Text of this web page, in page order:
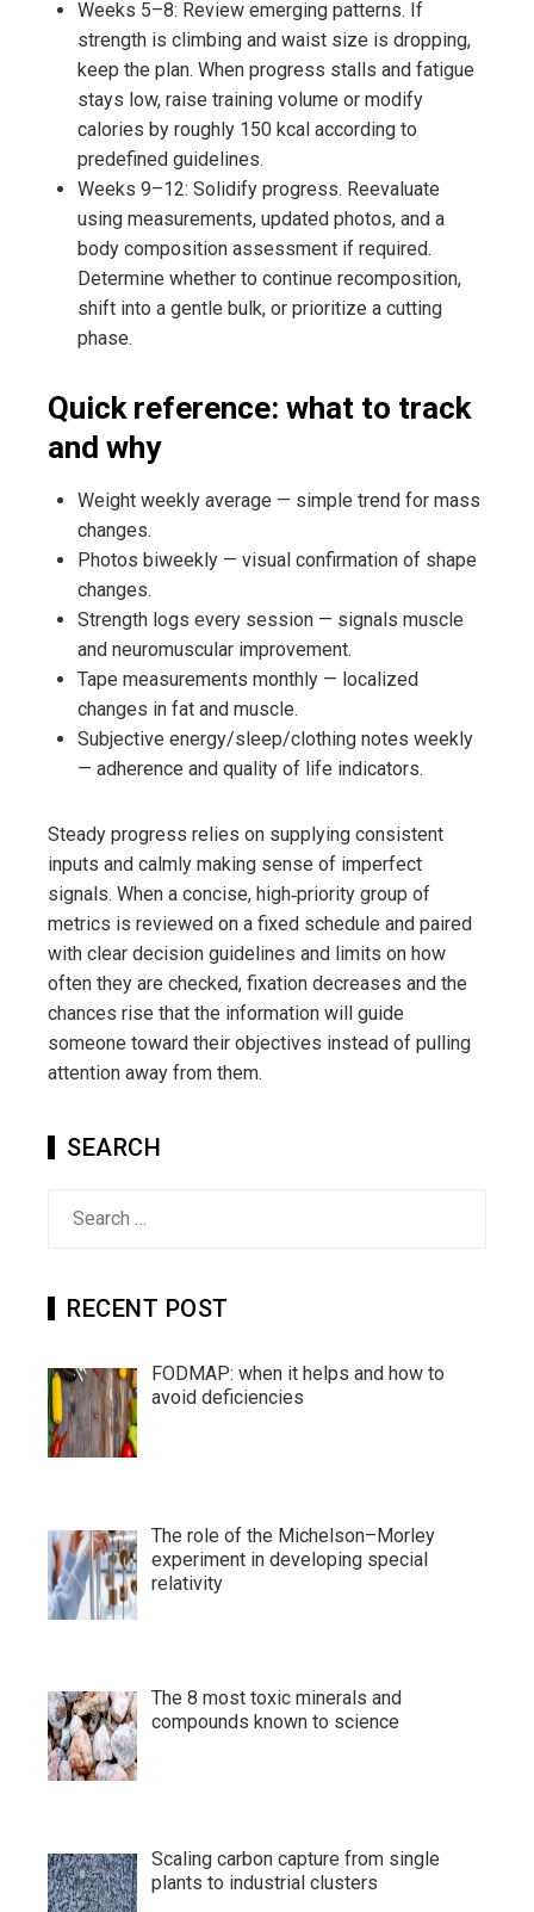
Weeks 5–8: Review emerging patterns. If
strength is climbing and waist size is dropping,
keep the plan. When progress stalls and fatigue
stays low, raise training volume or modify
calories by roughly 150 kcal according to
predefined guidelines.
Weeks 9–12: Solidify progress. Reevaluate
using measurements, updated photos, and a
body composition assessment if required.
Determine whether to continue recomposition,
shift into a gentle bulk, or prioritize a cutting
phase.
Quick reference: what to track
and why
Weight weekly average — simple trend for mass
changes.
Photos biweekly — visual confirmation of shape
changes.
Strength logs every session — signals muscle
and neuromuscular improvement.
Tape measurements monthly — localized
changes in fat and muscle.
Subjective energy/sleep/clothing notes weekly
— adherence and quality of life indicators.
Steady progress relies on supplying consistent
inputs and calmly making sense of imperfect
signals. When a concise, high‑priority group of
metrics is reviewed on a fixed schedule and paired
with clear decision guidelines and limits on how
often they are checked, fixation decreases and the
chances rise that the information will guide
someone toward their objectives instead of pulling
attention away from them.
SEARCH
RECENT POST
FODMAP: when it helps and how to
avoid deficiencies
The role of the Michelson–Morley
experiment in developing special
relativity
The 8 most toxic minerals and
compounds known to science
Scaling carbon capture from single
plants to industrial clusters